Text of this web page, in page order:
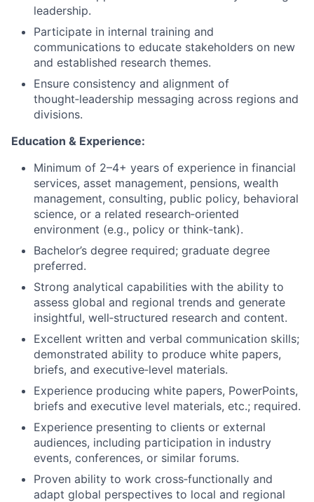
leadership.
Participate in internal training and
communications to educate stakeholders on new
and established research themes.
Ensure consistency and alignment of
thought‑leadership messaging across regions and
divisions.
Education & Experience:
Minimum of 2–4+ years of experience in financial
services, asset management, pensions, wealth
management, consulting, public policy, behavioral
science, or a related research‑oriented
environment (e.g., policy or think‑tank).
Bachelor’s degree required; graduate degree
preferred.
Strong analytical capabilities with the ability to
assess global and regional trends and generate
insightful, well‑structured research and content.
Excellent written and verbal communication skills;
demonstrated ability to produce white papers,
briefs, and executive‑level materials.
Experience producing white papers, PowerPoints,
briefs and executive level materials, etc.; required.
Experience presenting to clients or external
audiences, including participation in industry
events, conferences, or similar forums.
Proven ability to work cross‑functionally and
adapt global perspectives to local and regional